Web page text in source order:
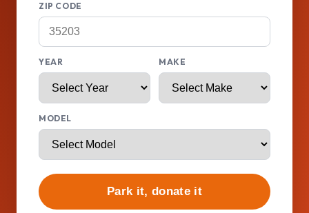
ZIP CODE
YEAR MAKE
MODEL
Park it, donate it